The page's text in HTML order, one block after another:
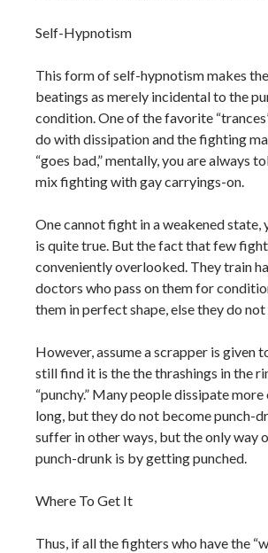
Self-Hypnotism
This form of self-hypnotism makes
beatings as merely incidental to the
condition. One of the favorite
do with dissipation and the fighting
“goes bad,” mentally, you are always
mix fighting with gay carryings-on.
One cannot fight in a weakened state,
is quite true. But the fact that few
conveniently overlooked. They train
doctors who pass on them for
them in perfect shape, else they do
However, assume a scrapper is given
still find it is the the thrashings in the
“punchy.” Many people dissipate
long, but they do not become punch-
suffer in other ways, but the only way
punch-drunk is by getting punched.
Where To Get It
Thus, if all the fighters who have the